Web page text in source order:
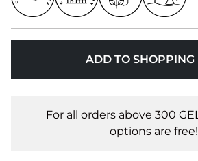
ADD TO SHOPPING
For all orders above 300
options are free!